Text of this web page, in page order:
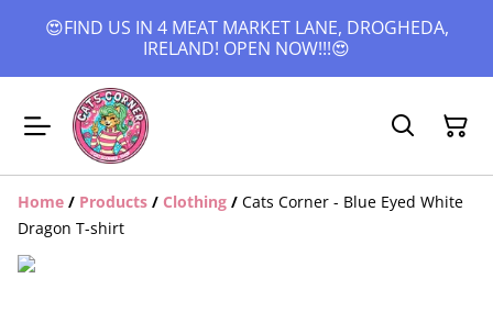
😍FIND US IN 4 MEAT MARKET LANE, DROGHEDA,
IRELAND! OPEN NOW!!!😍
Home / Products / Clothing / Cats Corner - Blue Eyed White
Dragon T-shirt